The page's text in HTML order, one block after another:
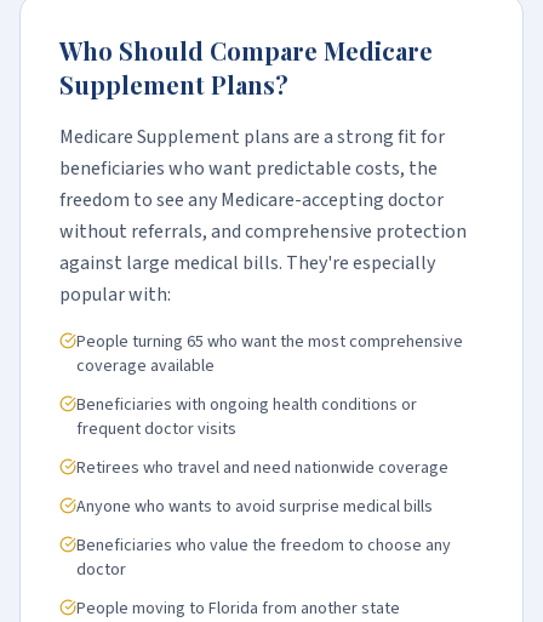
Who Should Compare Medicare
Supplement Plans?
Medicare Supplement plans are a strong fit for
beneficiaries who want predictable costs, the
freedom to see any Medicare-accepting doctor
without referrals, and comprehensive protection
against large medical bills. They're especially
popular with:
People turning 65 who want the most comprehensive
coverage available
Beneficiaries with ongoing health conditions or
frequent doctor visits
Retirees who travel and need nationwide coverage
Anyone who wants to avoid surprise medical bills
Beneficiaries who value the freedom to choose any
doctor
People moving to Florida from another state